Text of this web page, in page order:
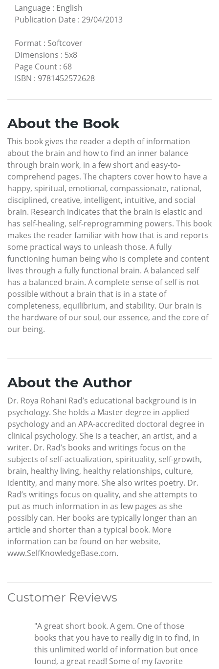
Language : English
Publication Date : 29/04/2013
Format : Softcover
Dimensions : 5x8
Page Count : 68
ISBN : 9781452572628
About the Book
This book gives the reader a depth of information
about the brain and how to find an inner balance
through brain work, in a few short and easy-to-
comprehend pages. The chapters cover how to have a
happy, spiritual, emotional, compassionate, rational,
disciplined, creative, intelligent, intuitive, and social
brain. Research indicates that the brain is elastic and
has self-healing, self-reprogramming powers. This book
makes the reader familiar with how that is and reports
some practical ways to unleash those. A fully
functioning human being who is complete and content
lives through a fully functional brain. A balanced self
has a balanced brain. A complete sense of self is not
possible without a brain that is in a state of
completeness, equilibrium, and stability. Our brain is
the hardware of our soul, our essence, and the core of
our being.
About the Author
Dr. Roya Rohani Rad’s educational background is in
psychology. She holds a Master degree in applied
psychology and an APA-accredited doctoral degree in
clinical psychology. She is a teacher, an artist, and a
writer. Dr. Rad’s books and writings focus on the
subjects of self-actualization, spirituality, self-growth,
brain, healthy living, healthy relationships, culture,
identity, and many more. She also writes poetry. Dr.
Rad’s writings focus on quality, and she attempts to
put as much information in as few pages as she
possibly can. Her books are typically longer than an
article and shorter than a typical book. More
information can be found on her website,
www.SelfKnowledgeBase.com.
Customer Reviews
"A great short book. A gem. One of those
books that you have to really dig in to find, in
this unlimited world of information but once
found, a great read! Some of my favorite